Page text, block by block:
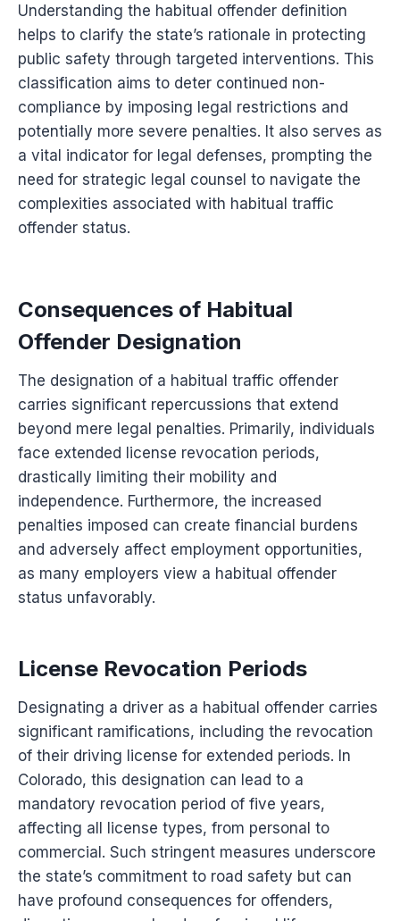
Understanding the habitual offender definition
helps to clarify the state’s rationale in protecting
public safety through targeted interventions. This
classification aims to deter continued non-
compliance by imposing legal restrictions and
potentially more severe penalties. It also serves as
a vital indicator for legal defenses, prompting the
need for strategic legal counsel to navigate the
complexities associated with habitual traffic
offender status.
Consequences of Habitual
Offender Designation
The designation of a habitual traffic offender
carries significant repercussions that extend
beyond mere legal penalties. Primarily, individuals
face extended license revocation periods,
drastically limiting their mobility and
independence. Furthermore, the increased
penalties imposed can create financial burdens
and adversely affect employment opportunities,
as many employers view a habitual offender
status unfavorably.
License Revocation Periods
Designating a driver as a habitual offender carries
significant ramifications, including the revocation
of their driving license for extended periods. In
Colorado, this designation can lead to a
mandatory revocation period of five years,
affecting all license types, from personal to
commercial. Such stringent measures underscore
the state’s commitment to road safety but can
have profound consequences for offenders,